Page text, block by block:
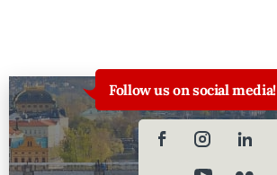
Follow us on social media!